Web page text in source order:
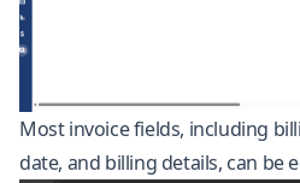
Most invoice fields, including
date, and billing details, can be